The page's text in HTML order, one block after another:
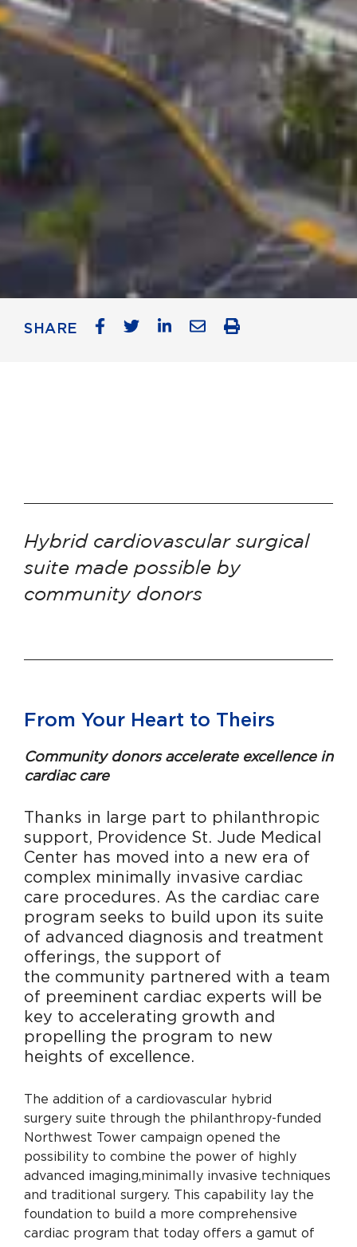
SHARE
Hybrid cardiovascular surgical
suite made possible by
community donors
From Your Heart to Theirs
Community donors accelerate excellence in
cardiac care
Thanks in large part to philanthropic
support, Providence St. Jude Medical
Center has moved into a new era of
complex minimally invasive cardiac
care procedures. As the cardiac care
program seeks to build upon its suite
of advanced diagnosis and treatment
offerings, the support of
the community partnered with a team
of preeminent cardiac experts will be
key to accelerating growth and
propelling the program to new
heights of excellence.
The addition of a cardiovascular hybrid
surgery suite through the philanthropy-funded
Northwest Tower campaign opened the
possibility to combine the power of highly
advanced imaging,minimally invasive techniques
and traditional surgery. This capability lay the
foundation to build a more comprehensive
cardiac program that today offers a gamut of